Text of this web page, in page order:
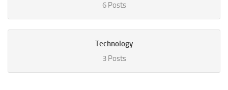
6 Posts
Technology
3 Posts